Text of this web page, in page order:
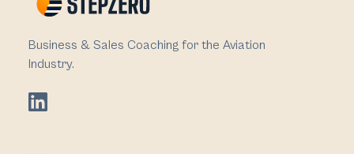
Business & Sales Coaching for the Aviation
Industry.